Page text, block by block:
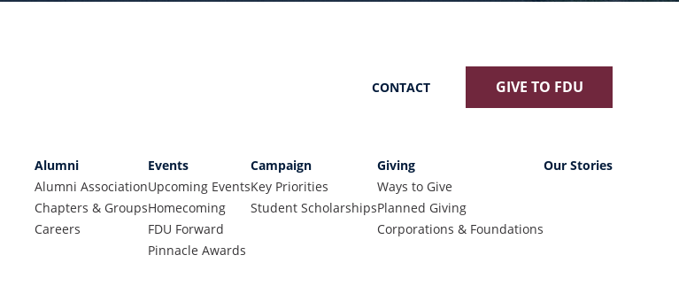
CONTACT GIVE TO FDU
Alumni
Alumni Association
Chapters & Groups
Careers
Events
Upcoming Events
Homecoming
FDU Forward
Pinnacle Awards
Campaign
Key Priorities
Student Scholarships
Giving
Ways to Give
Planned Giving
Corporations & Foundations
Our Stories